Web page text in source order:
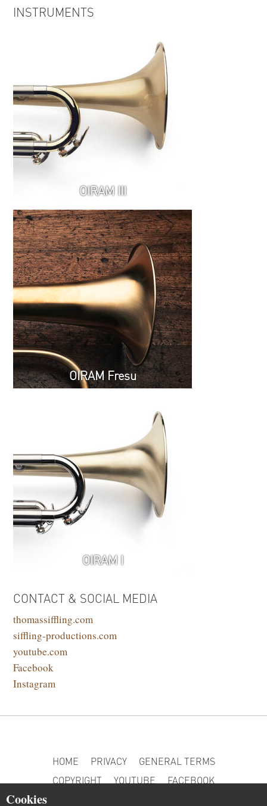
Relations EPK
INSTRUMENTS
OIRAM III
OIRAM Fresu
OIRAM I
CONTACT & SOCIAL MEDIA
thomassiffling.com
siffling-productions.com
youtube.com
Facebook
Instagram
HOME PRIVACY
GENERAL TERMS
COPYRIGHT
YOUTUBE FACEBOOK
Cookies